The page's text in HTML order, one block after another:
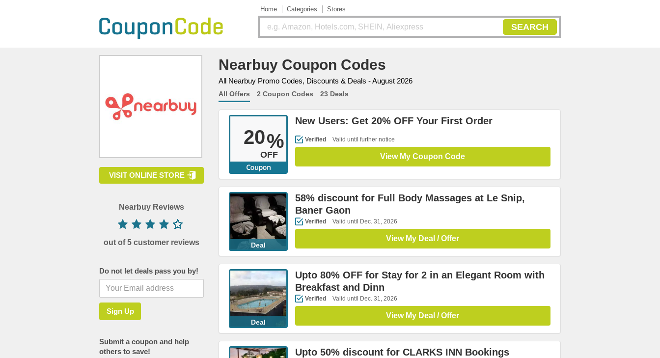
Home Categories Stores
SEARCH
Nearbuy Coupon Codes
All Nearbuy Promo Codes, Discounts & Deals - August 2026
All Offers 2 Coupon Codes 23 Deals
20%
OFF
New Users: Get 20% OFF Your First Order
Verified Valid until further notice
View My Coupon Code
Deal
58% discount for Full Body Massages at Le Snip,
Baner Gaon
Verified Valid until Dec. 31, 2026
View My Deal / Offer
Deal
Upto 80% OFF for Stay for 2 in an Elegant Room with
Breakfast and Dinn
Verified Valid until Dec. 31, 2026
View My Deal / Offer
Upto 50% discount for CLARKS INN Bookings
VISIT ONLINE STORE
Nearbuy Reviews
out of 5 customer reviews
Do not let deals pass you by!
Submit a coupon and help
others to save!